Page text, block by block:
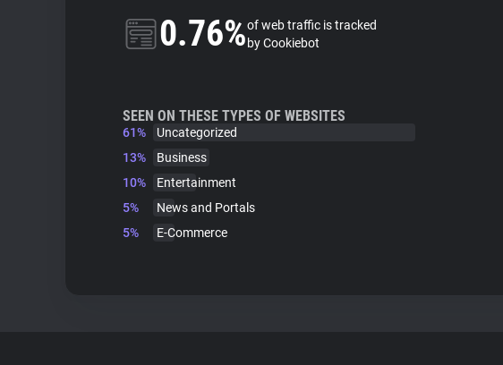
0.76%of web traffic is tracked
by Cookiebot
SEEN ON THESE TYPES OF WEBSITES
61%
Uncategorized
13%
Business
10%
Entertainment
5%
News and Portals
5%
E-Commerce